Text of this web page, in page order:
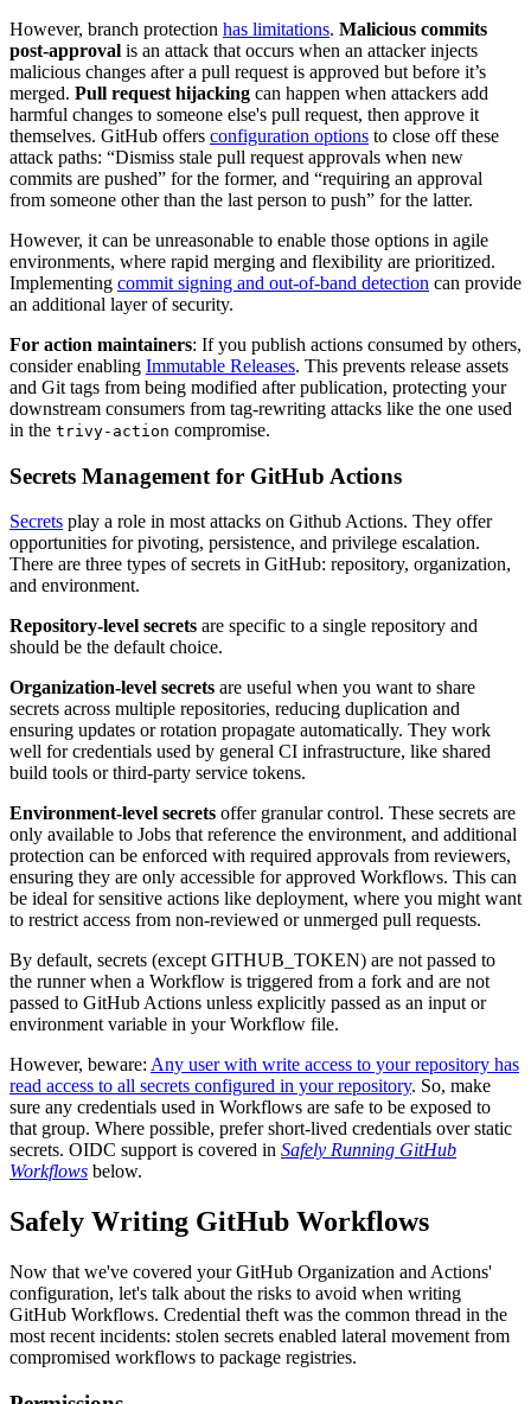
However, branch protection has limitations. Malicious commits
post-approval is an attack that occurs when an attacker injects
malicious changes after a pull request is approved but before it’s
merged. Pull request hijacking can happen when attackers add
harmful changes to someone else's pull request, then approve it
themselves. GitHub offers configuration options to close off these
attack paths: “Dismiss stale pull request approvals when new
commits are pushed” for the former, and “requiring an approval
from someone other than the last person to push” for the latter.
However, it can be unreasonable to enable those options in agile
environments, where rapid merging and flexibility are prioritized.
Implementing commit signing and out-of-band detection can provide
an additional layer of security.
For action maintainers: If you publish actions consumed by others,
consider enabling Immutable Releases. This prevents release assets
and Git tags from being modified after publication, protecting your
downstream consumers from tag-rewriting attacks like the one used
in the trivy-action compromise.
Secrets Management for GitHub Actions
Secrets play a role in most attacks on Github Actions. They offer
opportunities for pivoting, persistence, and privilege escalation.
There are three types of secrets in GitHub: repository, organization,
and environment.
Repository-level secrets are specific to a single repository and
should be the default choice.
Organization-level secrets are useful when you want to share
secrets across multiple repositories, reducing duplication and
ensuring updates or rotation propagate automatically. They work
well for credentials used by general CI infrastructure, like shared
build tools or third-party service tokens.
Environment-level secrets offer granular control. These secrets are
only available to Jobs that reference the environment, and additional
protection can be enforced with required approvals from reviewers,
ensuring they are only accessible for approved Workflows. This can
be ideal for sensitive actions like deployment, where you might want
to restrict access from non-reviewed or unmerged pull requests.
By default, secrets (except GITHUB_TOKEN) are not passed to
the runner when a Workflow is triggered from a fork and are not
passed to GitHub Actions unless explicitly passed as an input or
environment variable in your Workflow file.
However, beware: Any user with write access to your repository has
read access to all secrets configured in your repository. So, make
sure any credentials used in Workflows are safe to be exposed to
that group. Where possible, prefer short-lived credentials over static
secrets. OIDC support is covered in Safely Running GitHub
Workflows below.
Safely Writing GitHub Workflows
Now that we've covered your GitHub Organization and Actions'
configuration, let's talk about the risks to avoid when writing
GitHub Workflows. Credential theft was the common thread in the
most recent incidents: stolen secrets enabled lateral movement from
compromised workflows to package registries.